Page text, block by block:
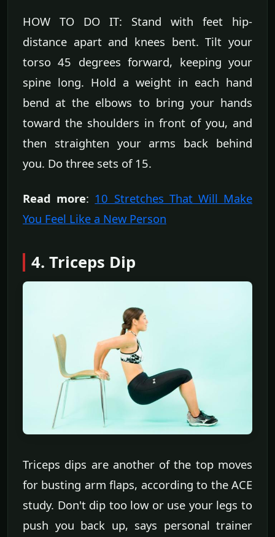
HOW TO DO IT: Stand with feet hip-
distance apart and knees bent. Tilt your
torso 45 degrees forward, keeping your
spine long. Hold a weight in each hand
bend at the elbows to bring your hands
toward the shoulders in front of you, and
then straighten your arms back behind
you. Do three sets of 15.
Read more: 10 Stretches That Will Make
You Feel Like a New Person
4. Triceps Dip
Triceps dips are another of the top moves
for busting arm flaps, according to the ACE
study. Don't dip too low or use your legs to
push you back up, says personal trainer